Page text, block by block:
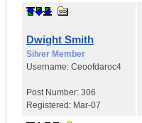
Dwight Smith
Silver Member
Username: Ceoofdaroc4
Post Number: 306
Registered: Mar-07